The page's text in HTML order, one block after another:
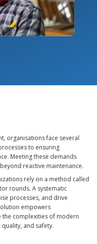
organisations face several
to ensuring
Meeting these demands
reactive maintenance.
rely on a method called
rounds. A systematic
processes, and drive
empowers
the complexities of modern
and safety.